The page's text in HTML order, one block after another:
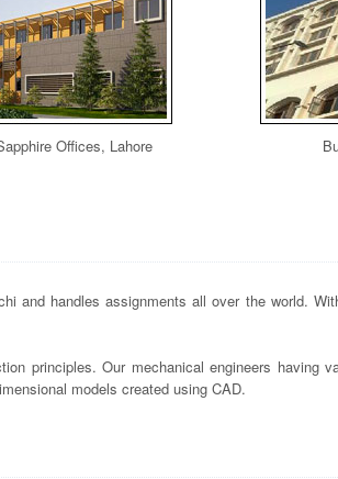
Offices, Lahore
and handles assignments all over the world.
principles. Our mechanical engineers having
models created using CAD.